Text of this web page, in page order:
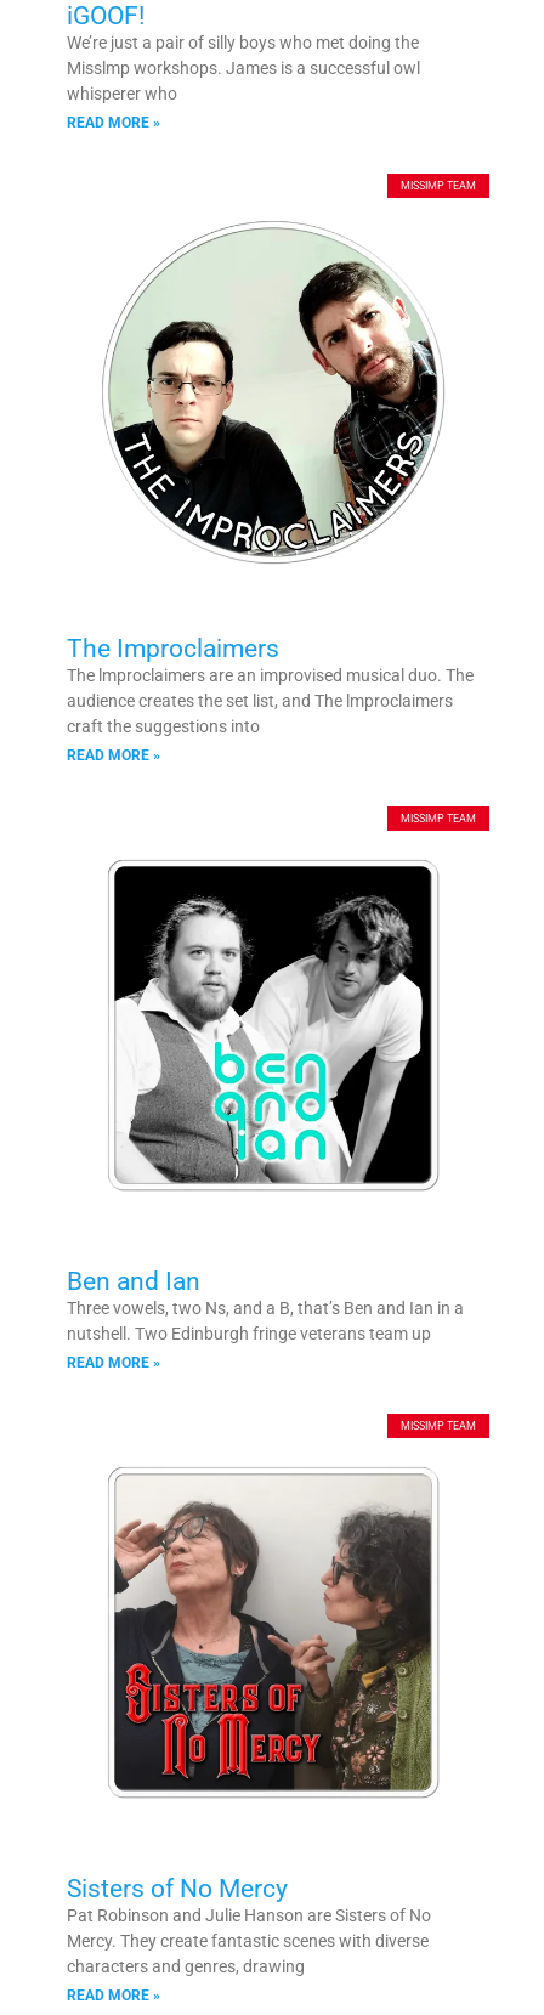
iGOOF!
We’re just a pair of silly boys who met doing the
Misslmp workshops. James is a successful owl
whisperer who
READ MORE »
MISSIMP TEAM
The Improclaimers
The lmproclaimers are an improvised musical duo. The
audience creates the set list, and The lmproclaimers
craft the suggestions into
READ MORE »
MISSIMP TEAM
Ben and Ian
Three vowels, two Ns, and a B, that’s Ben and Ian in a
nutshell. Two Edinburgh fringe veterans team up
READ MORE »
MISSIMP TEAM
Sisters of No Mercy
Pat Robinson and Julie Hanson are Sisters of No
Mercy. They create fantastic scenes with diverse
characters and genres, drawing
READ MORE »